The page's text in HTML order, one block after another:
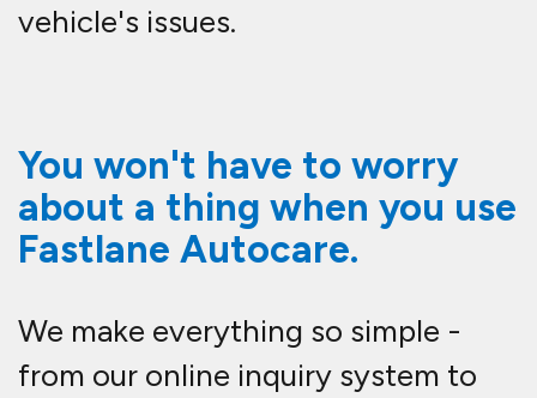
vehicle's issues.
You won't have to worry
about a thing when you use
Fastlane Autocare.
We make everything so simple -
from our online inquiry system to